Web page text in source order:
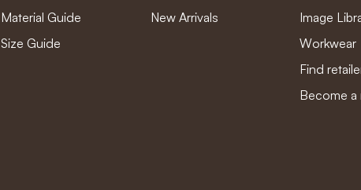
Material Guide
Size Guide
New Arrivals
Image
Workwear
Find
Become a